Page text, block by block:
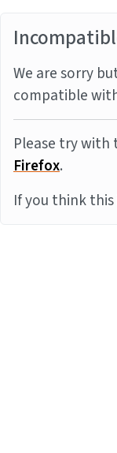
We are sorry
compatible
Please try
Firefox.
If you think this